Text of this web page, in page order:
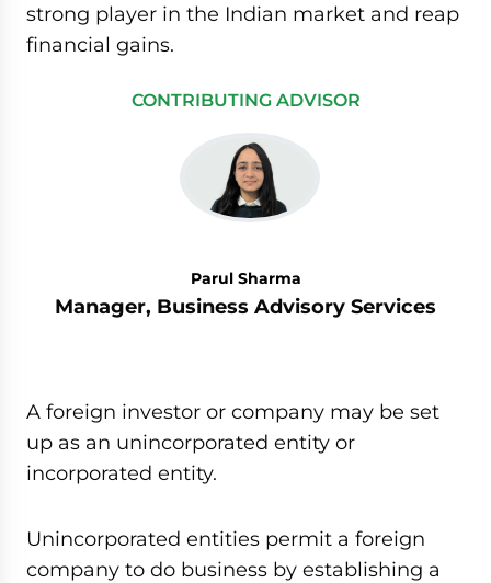
strong player in the Indian market and reap
financial gains.
CONTRIBUTING ADVISOR
Parul Sharma
Manager, Business Advisory Services
A foreign investor or company may be set
up as an unincorporated entity or
incorporated entity.
Unincorporated entities permit a foreign
company to do business by establishing a